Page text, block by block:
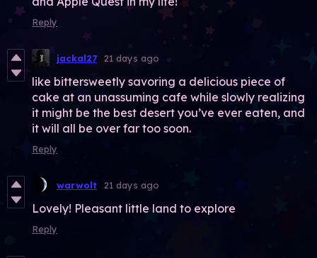
Reply
jackal27 21 days ago
like bittersweetly savoring a delicious piece of
cake at an unassuming cafe while slowly realizing
it might be the best desert you’ve ever eaten, and
it will all be over far too soon.
Reply
warwolt 21 days ago
Lovely! Pleasant little land to explore
Reply